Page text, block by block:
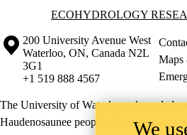
Information about Ecohydrology
ECOHYDROLOGY
Information about the University of
Campus map
200 University Avenue West
Waterloo, ON, Canada N2L
3G1
+1 519 888 4567
Maps
The University of Waterloo
Haudenosaunee peoples. Our main
We